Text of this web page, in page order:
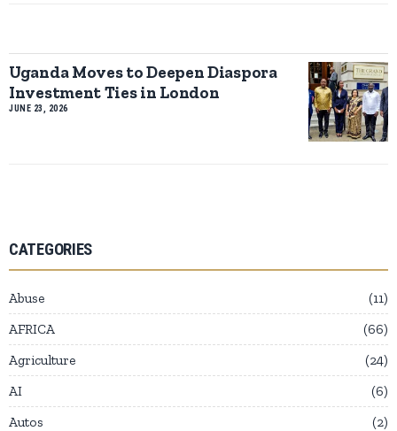
Uganda Moves to Deepen Diaspora
Investment Ties in London
JUNE 23, 2026
CATEGORIES
Abuse
11
AFRICA
66
Agriculture
24
AI
6
Autos
2